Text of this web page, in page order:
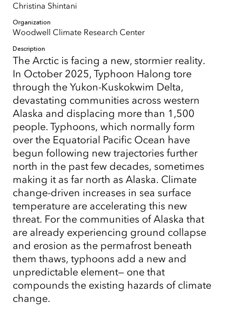
Christina Shintani
Organization
Woodwell Climate Research Center
Description
The Arctic is facing a new, stormier reality.
In October 2025, Typhoon Halong tore
through the Yukon-Kuskokwim Delta,
devastating communities across western
Alaska and displacing more than 1,500
people. Typhoons, which normally form
over the Equatorial Pacific Ocean have
begun following new trajectories further
north in the past few decades, sometimes
making it as far north as Alaska. Climate
change-driven increases in sea surface
temperature are accelerating this new
threat. For the communities of Alaska that
are already experiencing ground collapse
and erosion as the permafrost beneath
them thaws, typhoons add a new and
unpredictable element— one that
compounds the existing hazards of climate
change.